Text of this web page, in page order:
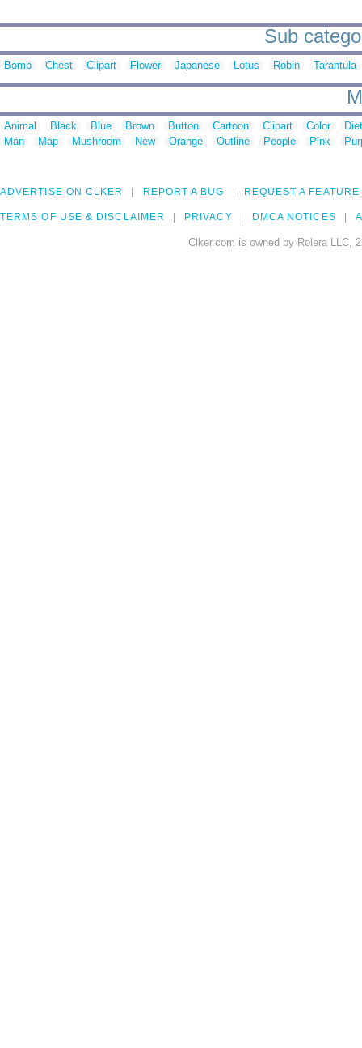
Sub
Bomb Chest Clipart Flower Japanese Lotus Robin Tarantula
Animal Black Blue Brown Button Cartoon Clipart Color
Man
Map Mushroom New Orange Outline People Pink
ADVERTISE ON CLKER REPORT A BUG REQUEST A FEATURE
TERMS OF USE & DISCLAIMER PRIVACY DMCA NOTICES
Clker.com is owned by Rolera LLC,